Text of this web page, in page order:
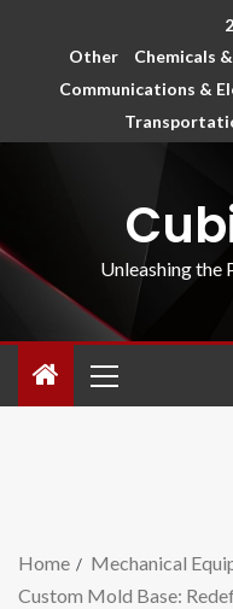
Other
Chemicals
Communications &
Unleashing the
Home
Mechanical
Custom Mold Base: